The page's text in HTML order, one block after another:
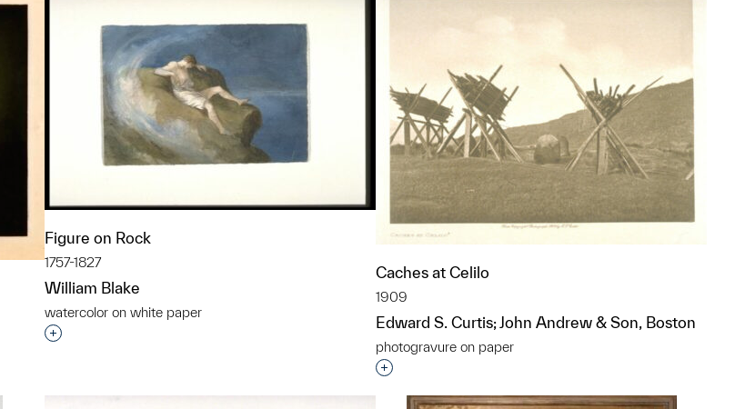
Figure on Rock
1757-1827
William Blake
watercolor on white paper
Interested in adding this object to a group?
Caches at Celilo
1909
Edward S. Curtis; John Andrew & Son, Boston
photogravure on paper
Interested in adding this object to a group?